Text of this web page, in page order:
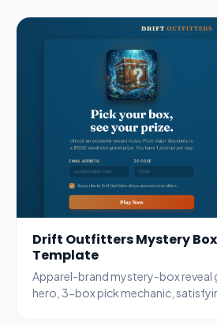
Drift Outfitters Mystery
Template
Apparel-brand mystery-box reveal
hero, 3-box pick mechanic,